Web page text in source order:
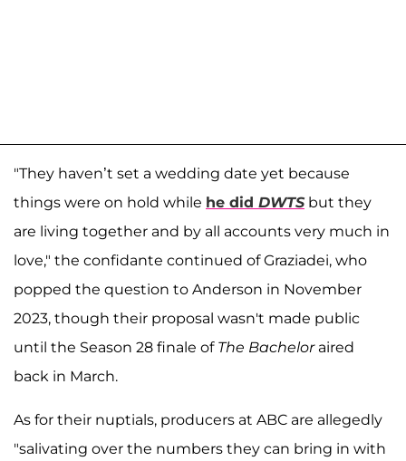
"They haven’t set a wedding date yet because
things were on hold while he did DWTSbut they
are living together and by all accounts very much in
love," the confidante continued of Graziadei, who
popped the question to Anderson in November
2023, though their proposal wasn't made public
until the Season 28 finale of The Bacheloraired
back in March.
As for their nuptials, producers at ABC are allegedly
"salivating over the numbers they can bring in with